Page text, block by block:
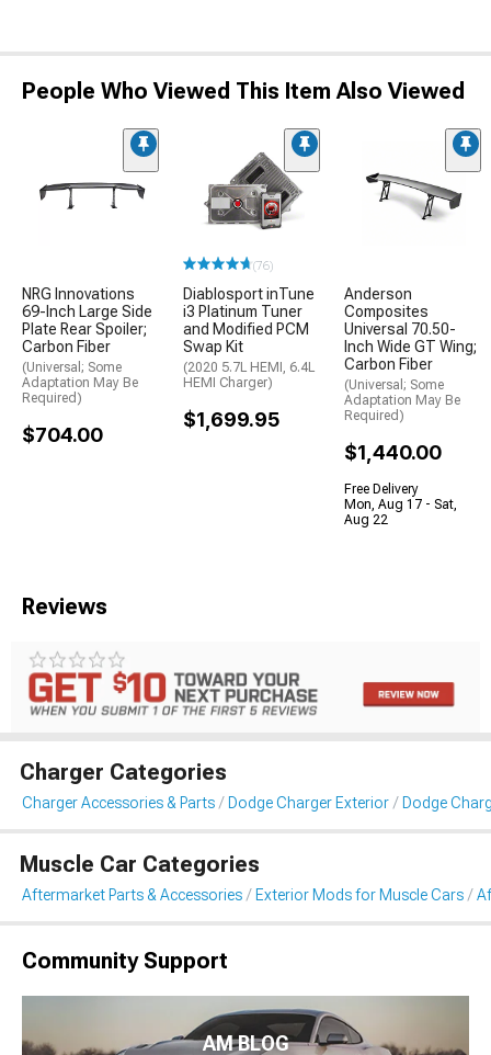
People Who Viewed This Item Also Viewed
NRG Innovations
69-Inch Large Side
Plate Rear Spoiler;
Carbon Fiber
(Universal; Some
Adaptation May Be
Required)
$704.00
(76)
Diablosport inTune
i3 Platinum Tuner
and Modified PCM
Swap Kit
(2020 5.7L HEMI, 6.4L
HEMI Charger)
$1,699.95
Anderson
Composites
Universal 70.50-
Inch Wide GT Wing;
Carbon Fiber
(Universal; Some
Adaptation May Be
Required)
$1,440.00
Free Delivery
Mon, Aug 17 - Sat,
Aug 22
Reviews
Charger Categories
Charger Accessories & Parts Dodge Charger Exterior Dodge
Muscle Car Categories
Aftermarket Parts & Accessories Exterior Mods for Muscle Cars
Community Support
AM BLOG